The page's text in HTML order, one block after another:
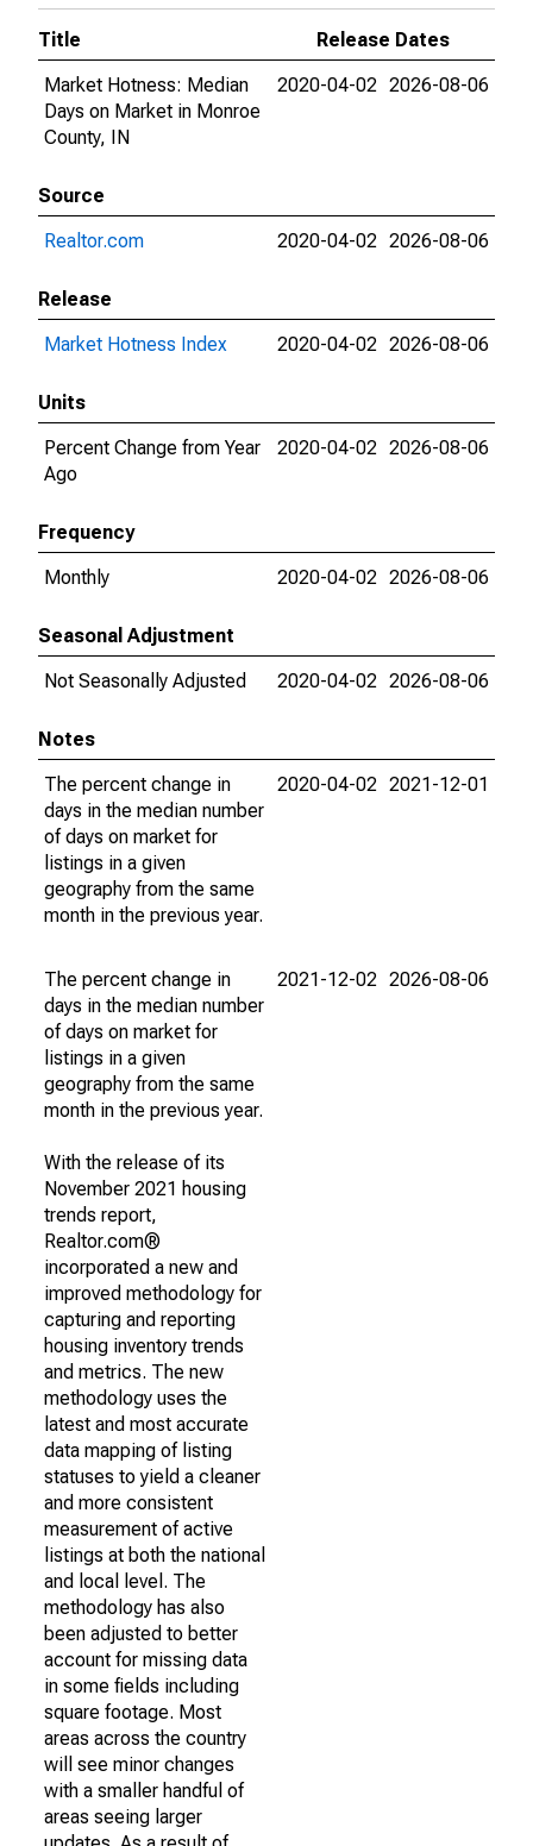
Title
Release Dates
Market Hotness: Median
Days on Market in Monroe
County, IN
2020-04-02 2026-08-06
Source
Realtor.com
2020-04-02 2026-08-06
Release
Market Hotness Index
2020-04-02 2026-08-06
Units
Percent Change from Year
Ago
2020-04-02 2026-08-06
Frequency
Monthly
2020-04-02 2026-08-06
Seasonal Adjustment
Not Seasonally Adjusted
2020-04-02 2026-08-06
Notes
The percent change in
days in the median number
of days on market for
listings in a given
geography from the same
month in the previous year.
2020-04-02 2021-12-01
The percent change in
days in the median number
of days on market for
listings in a given
geography from the same
month in the previous year.
With the release of its
November 2021 housing
trends report,
Realtor.com®
incorporated a new and
improved methodology for
capturing and reporting
housing inventory trends
and metrics. The new
methodology uses the
latest and most accurate
data mapping of listing
statuses to yield a cleaner
and more consistent
measurement of active
listings at both the national
and local level. The
methodology has also
been adjusted to better
account for missing data
in some fields including
square footage. Most
areas across the country
will see minor changes
with a smaller handful of
areas seeing larger
2021-12-02 2026-08-06